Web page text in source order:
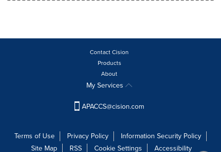
Contact Cision
Products
About
My Services
APACCS@cision.com
Terms of Use Privacy Policy
Information Security Policy
Site Map
RSS Cookie Settings Accessibility